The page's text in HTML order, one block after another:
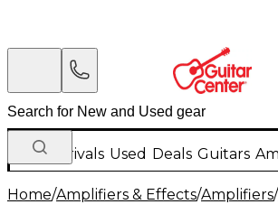
New Arrivals Used Deals Guitars
Home/Amplifiers & Effects/Amplifiers/